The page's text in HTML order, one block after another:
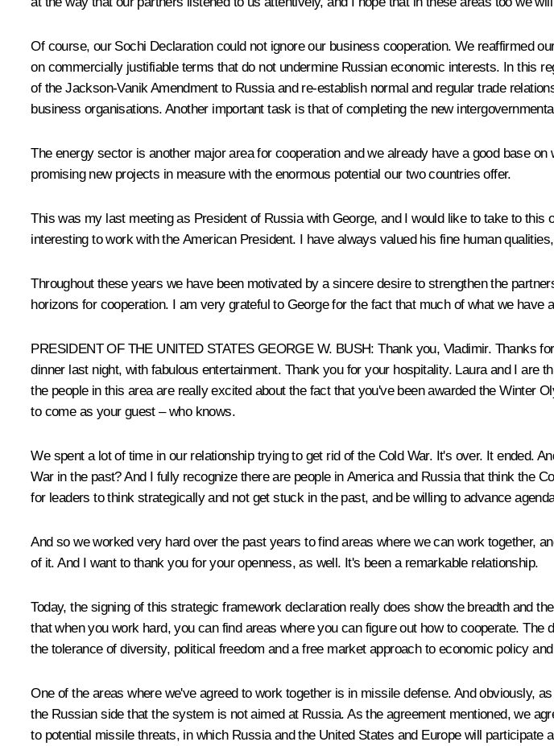
Of course, our Sochi Declaration could not ignore our business cooperation. We reaffirmed
on commercially justifiable terms that do not undermine Russian economic interests. In this
of the Jackson-Vanik Amendment to Russia and re-establish normal and regular trade
business organisations. Another important task is that of completing the new
The energy sector is another major area for cooperation and we already have a good base
promising new projects in measure with the enormous potential our two countries offer.
This was my last meeting as President of Russia with George, and I would like to take to
interesting to work with the American President. I have always valued his fine human
Throughout these years we have been motivated by a sincere desire to strengthen the
horizons for cooperation. I am very grateful to George for the fact that much of what we
PRESIDENT OF THE UNITED STATES GEORGE W. BUSH: Thank you, Vladimir. Thanks
dinner last night, with fabulous entertainment. Thank you for your hospitality. Laura and I
the people in this area are really excited about the fact that you've been awarded the Winter
to come as your guest – who knows.
We spent a lot of time in our relationship trying to get rid of the Cold War. It's over. It ended.
War in the past? And I fully recognize there are people in America and Russia that think the
for leaders to think strategically and not get stuck in the past, and be willing to advance
And so we worked very hard over the past years to find areas where we can work together,
of it. And I want to thank you for your openness, as well. It's been a remarkable relationship.
Today, the signing of this strategic framework declaration really does show the breadth and
that when you work hard, you can find areas where you can figure out how to cooperate.
the tolerance of diversity, political freedom and a free market approach to economic policy
One of the areas where we've agreed to work together is in missile defense. And obviously,
the Russian side that the system is not aimed at Russia. As the agreement mentioned, we
to potential missile threats, in which Russia and the United States and Europe will participate